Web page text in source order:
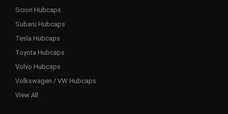
Scion Hubcaps
Subaru Hubcaps
Tesla Hubcaps
Toyota Hubcaps
Volvo Hubcaps
Volkswagen / VW Hubcaps
View All